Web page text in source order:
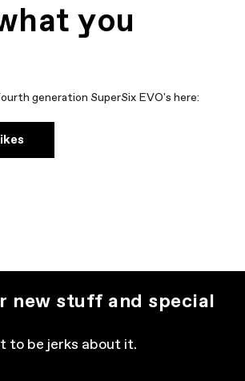
you
generation SuperSix EVO's here:
new stuff and special
to be jerks about it.